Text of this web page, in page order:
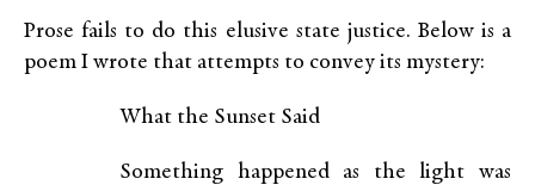
Prose fails to do this elusive state justice. Below is a
poem I wrote that attempts to convey its mystery:
What the Sunset Said
Something happened as the light was